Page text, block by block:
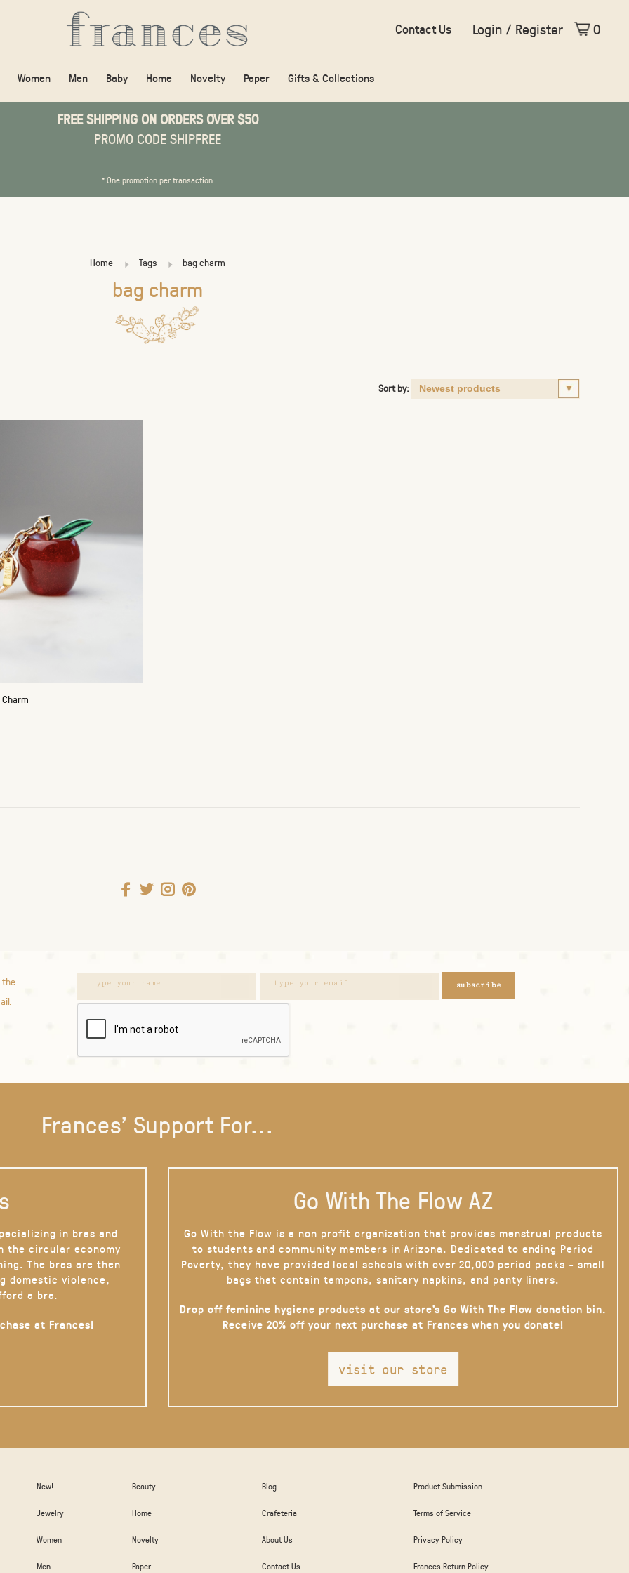
Women Men Baby Home Novelty Paper Gifts & Collections
Contact Us Login / Register 0
FREE SHIPPING ON ORDERS OVER $50
PROMO CODE SHIPFREE
* One promotion per transaction
Home Tags bag charm
bag charm
Sort by:
Charm
the
subscribe
Frances' Support For...
in bras and
the circular economy
The bras are then
domestic violence,
a bra.
at Frances!
Go With The Flow AZ
Go With the Flow is a non profit organization that provides menstrual products
to students and community members in Arizona. Dedicated to ending Period
Poverty, they have provided local schools with over 20,000 period packs - small
bags that contain tampons, sanitary napkins, and panty liners.
Drop off feminine hygiene products at our store’s Go With The Flow donation bin.
Receive 20% off your next purchase at Frances when you donate!
visit our store
New!
Jewelry
Women
Men
Beauty
Home
Novelty
Paper
Blog
Crafeteria
About Us
Contact Us
Product Submission
Terms of Service
Privacy Policy
Frances Return Policy